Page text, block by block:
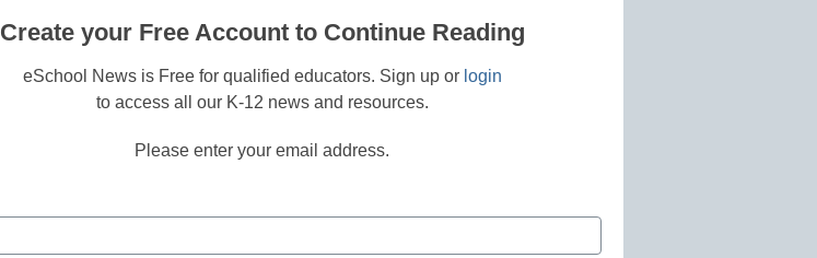
Create your Free Account to Continue Reading
eSchool News is Free for qualified educators. Sign up or login
to access all our K-12 news and resources.
Please enter your email address.